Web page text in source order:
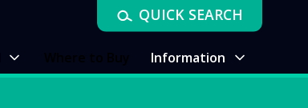
Information
QUICK SEARCH